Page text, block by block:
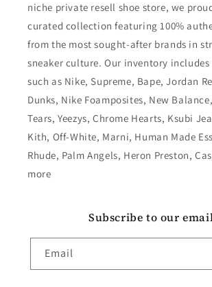
niche private resell shoe store, we
curated collection featuring 100%
from the most sought-after brands in
sneaker culture. Our inventory
such as Nike, Supreme, Bape, Jordan
Dunks, Nike Foamposites, New
Tears, Yeezys, Chrome Hearts, Ksubi
Kith, Off-White, Marni, Human Made
Rhude, Palm Angels, Heron Preston,
more
Subscribe to our
Email